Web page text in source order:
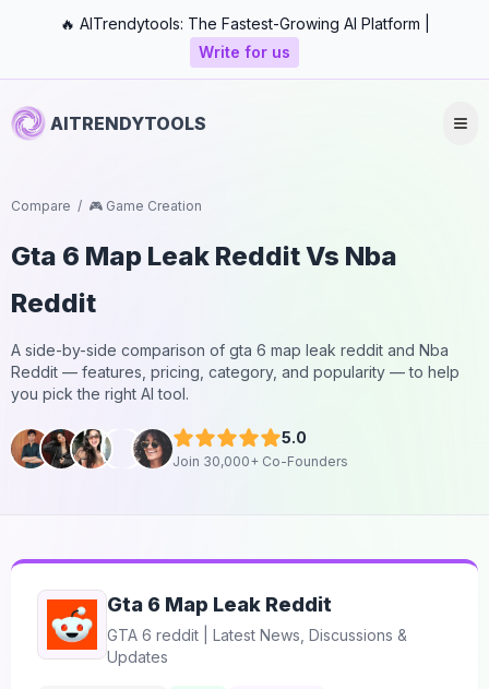
🔥 AITrendytools: The Fastest-Growing AI Platform |
Write for us
AITRENDYTOOLS
Compare / 🎮 Game Creation
Gta 6 Map Leak RedditVs Nba
Reddit
A side-by-side comparison of gta 6 map leak reddit and Nba
Reddit — features, pricing, category, and popularity — to help
you pick the right AI tool.
5.0
Join 30,000+ Co-Founders
Gta 6 Map Leak Reddit
GTA 6 reddit | Latest News, Discussions &
Updates